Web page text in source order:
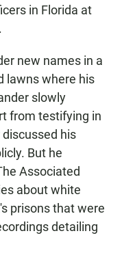
in Florida at
new names in a
lawns where his
slowly
from testifying in
his
But he
Associated
about white
prisons that were
detailing